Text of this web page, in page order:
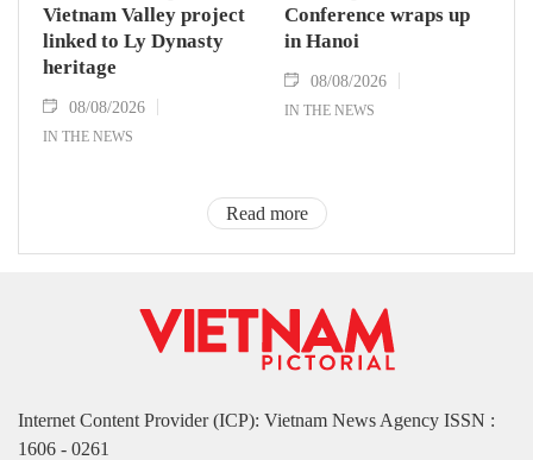
Vietnam Valley project
linked to Ly Dynasty
heritage
08/08/2026
IN THE NEWS
Conference wraps up
in Hanoi
08/08/2026
IN THE NEWS
Read more
Internet Content Provider (ICP): Vietnam News Agency ISSN :
1606 - 0261